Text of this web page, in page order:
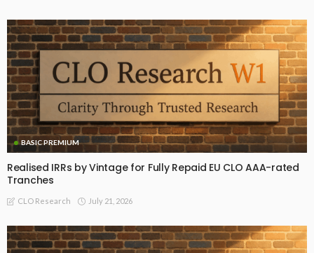
BASIC PREMIUM
Realised IRRs by Vintage for Fully Repaid EU CLO AAA-rated
Tranches
CLO Research July 21, 2026